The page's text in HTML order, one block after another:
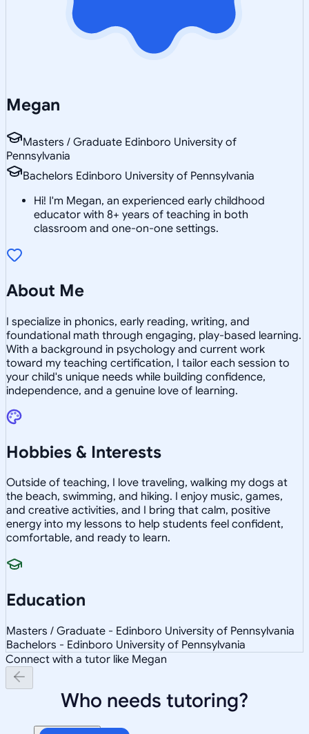
Megan
Masters / Graduate Edinboro University of
Pennsylvania
Bachelors Edinboro University of Pennsylvania
Hi! I'm Megan, an experienced early childhood
educator with 8+ years of teaching in both
classroom and one-on-one settings.
About Me
I specialize in phonics, early reading, writing, and
foundational math through engaging, play-based learning.
With a background in psychology and current work
toward my teaching certification, I tailor each session to
your child's unique needs while building confidence,
independence, and a genuine love of learning.
Hobbies & Interests
Outside of teaching, I love traveling, walking my dogs at
the beach, swimming, and hiking. I enjoy music, games,
and creative activities, and I bring that calm, positive
energy into my lessons to help students feel confident,
comfortable, and ready to learn.
Education
Masters / Graduate - Edinboro University of Pennsylvania
Bachelors - Edinboro University of Pennsylvania
Connect with a tutor like Megan
Who needs tutoring?